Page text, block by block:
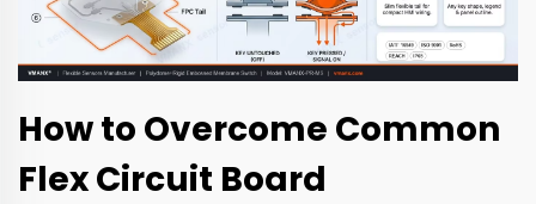
How to Overcome Common
Flex Circuit Board